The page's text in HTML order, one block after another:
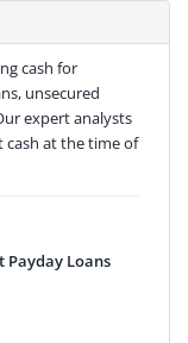
cash for
unsecured
expert analysts
cash at the time of
Payday Loans